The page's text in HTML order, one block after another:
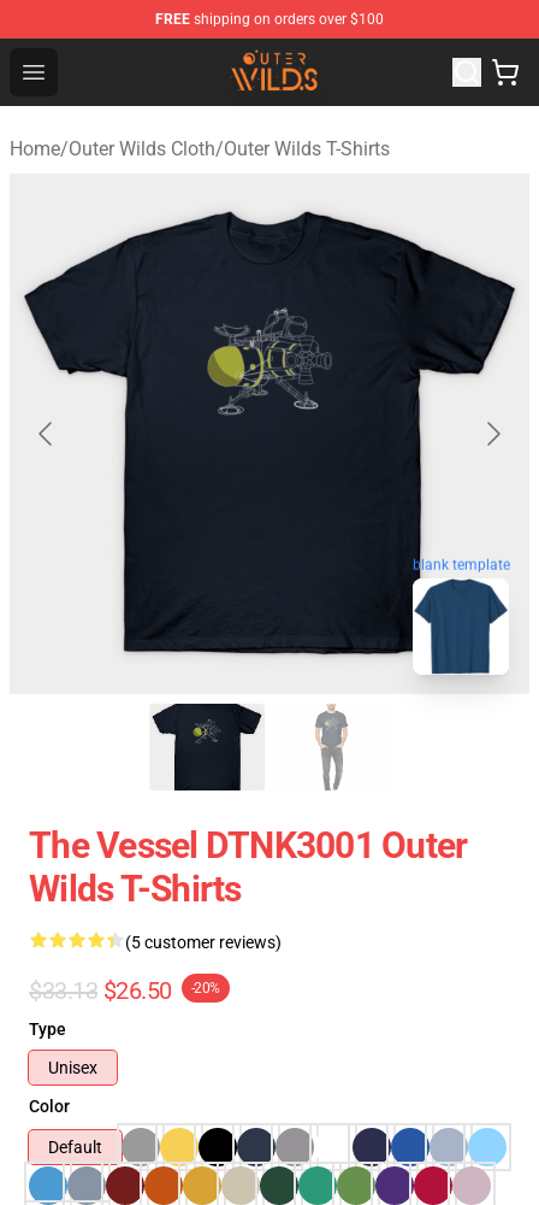
FREE shipping on orders over $100
Open menu
Outer Wilds Shop - Official Outer Wilds Merchandise
Home/Outer Wilds Cloth/Outer Wilds T-Shirts
blank template
The Vessel DTNK3001 Outer
Wilds T-Shirts
(5 customer reviews)
$33.13 $26.50 -20%
Type
Unisex
Color
Default